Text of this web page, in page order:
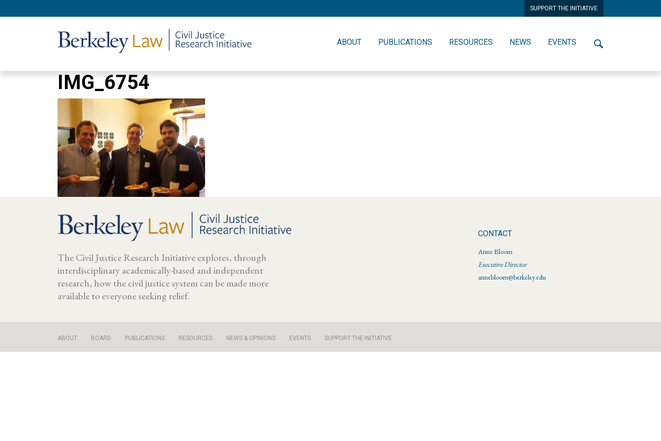
SUPPORT THE INITIATIVE
ABOUT PUBLICATIONS RESOURCES NEWS EVENTS
IMG_6754
The Civil Justice Research Initiative explores, through
interdisciplinary academically-based and independent
research, how the civil justice system can be made more
available to everyone seeking relief.
CONTACT
Anne Bloom
Executive Director
annebloom@berkeley.edu
ABOUT BOARD PUBLICATIONS RESOURCES NEWS & OPINIONS EVENTS SUPPORT THE INITIATIVE